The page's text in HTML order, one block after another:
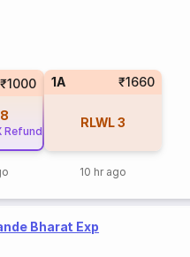
₹1000
8
Refund
1A ₹1660
RLWL3
10 hr ago
Bharat Exp